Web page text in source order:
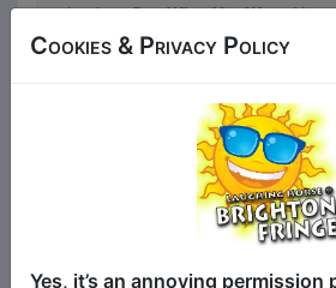
the door;Pay What You Want: You
buy a ticket in advanced to
what to pay over a minimum amount
: The show is free entry and
or unticketed. Watch the show, and
will ask for donations at the end for
would like to contribute.
Cookies & Privacy Policy
Yes, it’s an annoying permission